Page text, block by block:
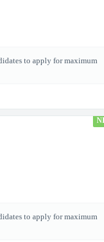
to apply for maximum
to apply for maximum